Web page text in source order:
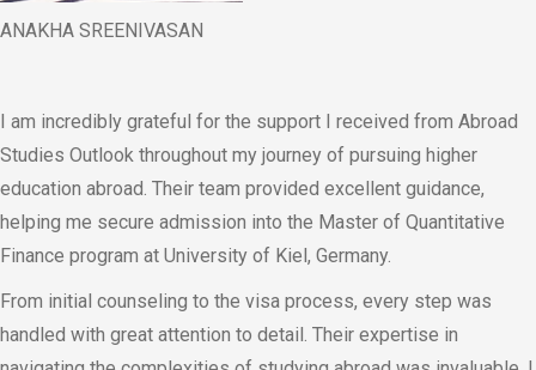
ANAKHA SREENIVASAN
I am incredibly grateful for the support I received from Abroad
Studies Outlook throughout my journey of pursuing higher
education abroad. Their team provided excellent guidance,
helping me secure admission into the Master of Quantitative
Finance program at University of Kiel, Germany.
From initial counseling to the visa process, every step was
handled with great attention to detail. Their expertise in